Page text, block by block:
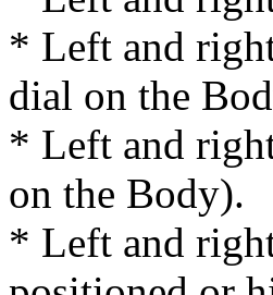
* Left and
dial on the
* Left and
on the Body).
* Left and